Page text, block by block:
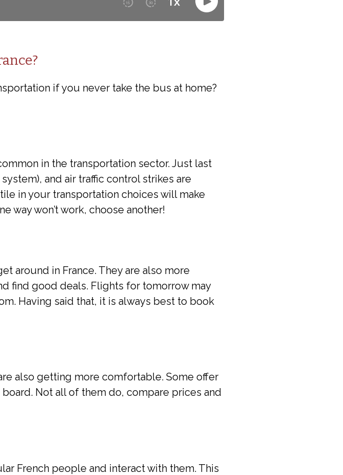
if you never take the bus at home?
in the transportation sector. Just last
and air traffic control strikes are
in your transportation choices will make
way won’t work, choose another!
around in France. They are also more
find good deals. Flights for tomorrow may
Having said that, it is always best to book
also getting more comfortable. Some offer
Not all of them do, compare prices and
French people and interact with them. This